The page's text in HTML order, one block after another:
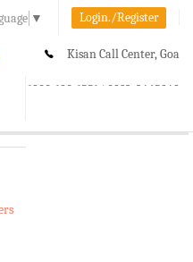
▼ Login./Register
Kisan Call Center, Goa
1800-180-1551/ 0832-2465848